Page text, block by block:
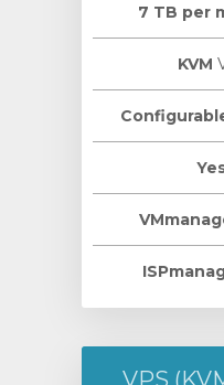
7 TB per
KVM
VPS